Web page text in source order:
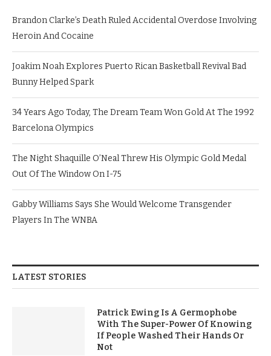
Brandon Clarke’s Death Ruled Accidental Overdose Involving
Heroin And Cocaine
Joakim Noah Explores Puerto Rican Basketball Revival Bad
Bunny Helped Spark
34 Years Ago Today, The Dream Team Won Gold At The 1992
Barcelona Olympics
The Night Shaquille O’Neal Threw His Olympic Gold Medal
Out Of The Window On I-75
Gabby Williams Says She Would Welcome Transgender
Players In The WNBA
LATEST STORIES
Patrick Ewing Is A Germophobe
With The Super-Power Of Knowing
If People Washed Their Hands Or
Not